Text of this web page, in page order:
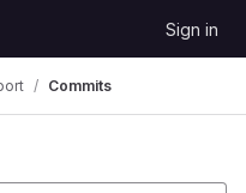
Sign in
Commits